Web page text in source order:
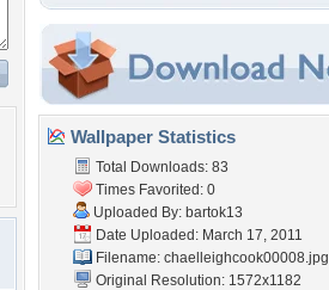
Wallpaper Statistics
Total Downloads: 83
Times Favorited: 0
Uploaded By: bartok13
Date Uploaded: March 17, 2011
Filename: chaelleighcook00008.jpg
Original Resolution: 1572x1182